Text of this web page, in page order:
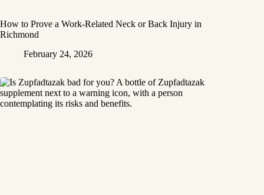
How to Prove a Work‑Related Neck or Back Injury in
Richmond
February 24, 2026